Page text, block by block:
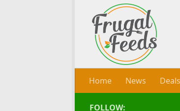
Skip to content
Home News Deals
FOLLOW: